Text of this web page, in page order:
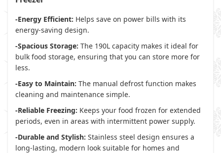
-Energy Efficient: Helps save on power bills with its
energy-saving design.
-Spacious Storage: The 190L capacity makes it ideal for
bulk food storage, ensuring that you can store more for
less.
-Easy to Maintain: The manual defrost function makes
cleaning and maintenance simple.
-Reliable Freezing: Keeps your food frozen for extended
periods, even in areas with intermittent power supply.
-Durable and Stylish: Stainless steel design ensures a
long-lasting, modern look suitable for homes and